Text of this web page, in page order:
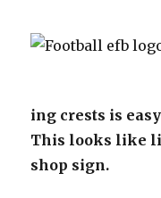
ing crests is
This looks like
shop sign.